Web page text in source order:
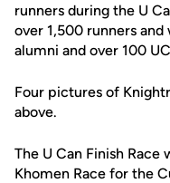
runners during the U
over 1,500 runners
alumni and over 100
Four pictures of
above.
The U Can Finish Race
Khomen Race for the